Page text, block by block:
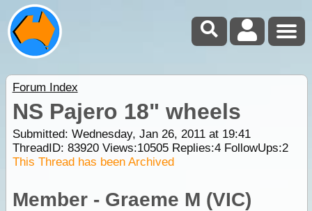
Forum Index
NS Pajero 18" wheels
Submitted: Wednesday, Jan 26, 2011 at 19:41
ThreadID: 83920Views:10505Replies:4FollowUps:2
This Thread has been Archived
Member - Graeme M (VIC)